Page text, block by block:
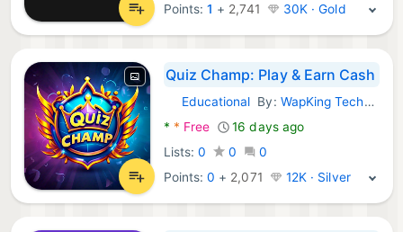
Points:1 + 2,741 30K · Gold
Quiz Champ: Play & Earn Cash
Android Games:
Educational By: WapKing Technologies
* * Free
16 days ago
Lists: 0 0
0
Points:0 + 2,071 12K · Silver